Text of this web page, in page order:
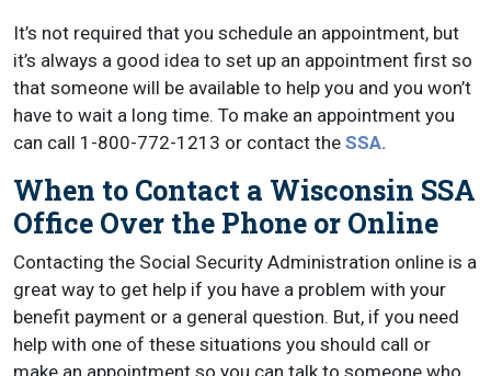
It’s not required that you schedule an appointment, but
it’s always a good idea to set up an appointment first so
that someone will be available to help you and you won’t
have to wait a long time. To make an appointment you
can call 1-800-772-1213 or contact the SSA.
When to Contact a Wisconsin SSA
Office Over the Phone or Online
Contacting the Social Security Administration online is a
great way to get help if you have a problem with your
benefit payment or a general question. But, if you need
help with one of these situations you should call or
make an appointment so you can talk to someone who